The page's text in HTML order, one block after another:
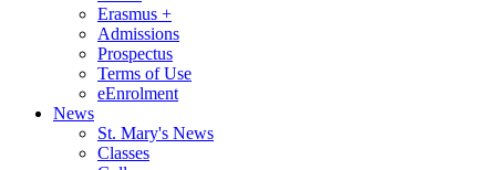
Erasmus +
Admissions
Prospectus
Terms of Use
eEnrolment
News
St. Mary's News
Classes